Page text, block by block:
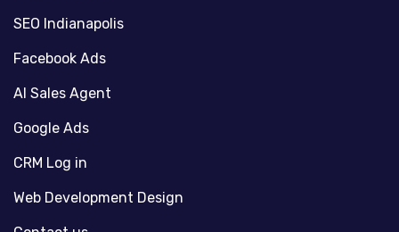
SEO Indianapolis
Facebook Ads
AI Sales Agent
Google Ads
CRM Log in
Web Development Design